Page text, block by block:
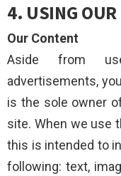
4. USING OUR
Our Content
Aside from
advertisements,
is the sole owner
site. When we use
this is intended to
following: text,